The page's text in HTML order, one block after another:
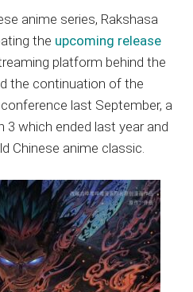
anime series, Rakshasa
the upcoming release
platform behind the
the continuation of the
last September, a
which ended last year and
Chinese anime classic.